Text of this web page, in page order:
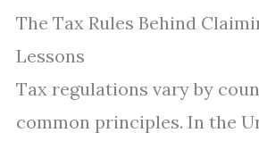
The Tax Rules Behind
Lessons
Tax regulations vary by
common principles. In the